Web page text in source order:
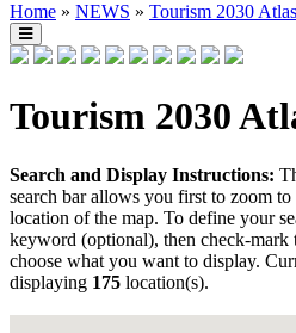
Home » NEWS » Tourism 2030 Atlas
Tourism 2030
Search and Display Instructions:
search bar allows you first to zoom to
location of the map. To define your
keyword (optional), then check-mark
choose what you want to display.
displaying 175 location(s).